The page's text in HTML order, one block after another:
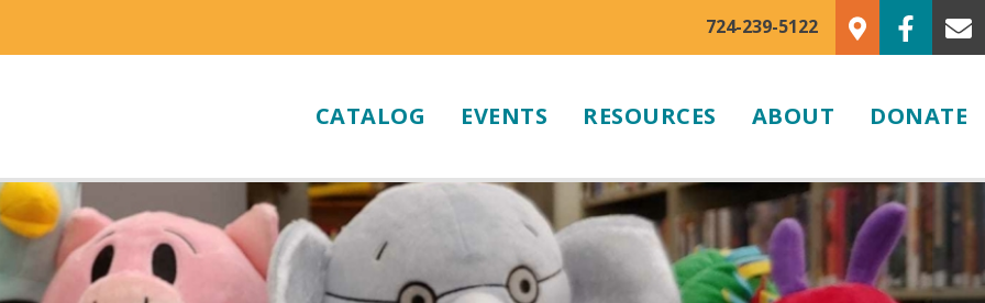
724-239-5122
CATALOG EVENTS RESOURCES ABOUT DONATE